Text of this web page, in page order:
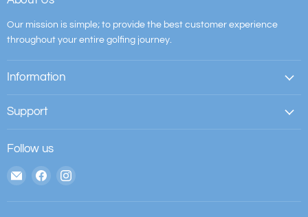
Our mission is simple; to provide the best customer experience
throughout your entire golfing journey.
Information
Support
Follow us
Email
Find